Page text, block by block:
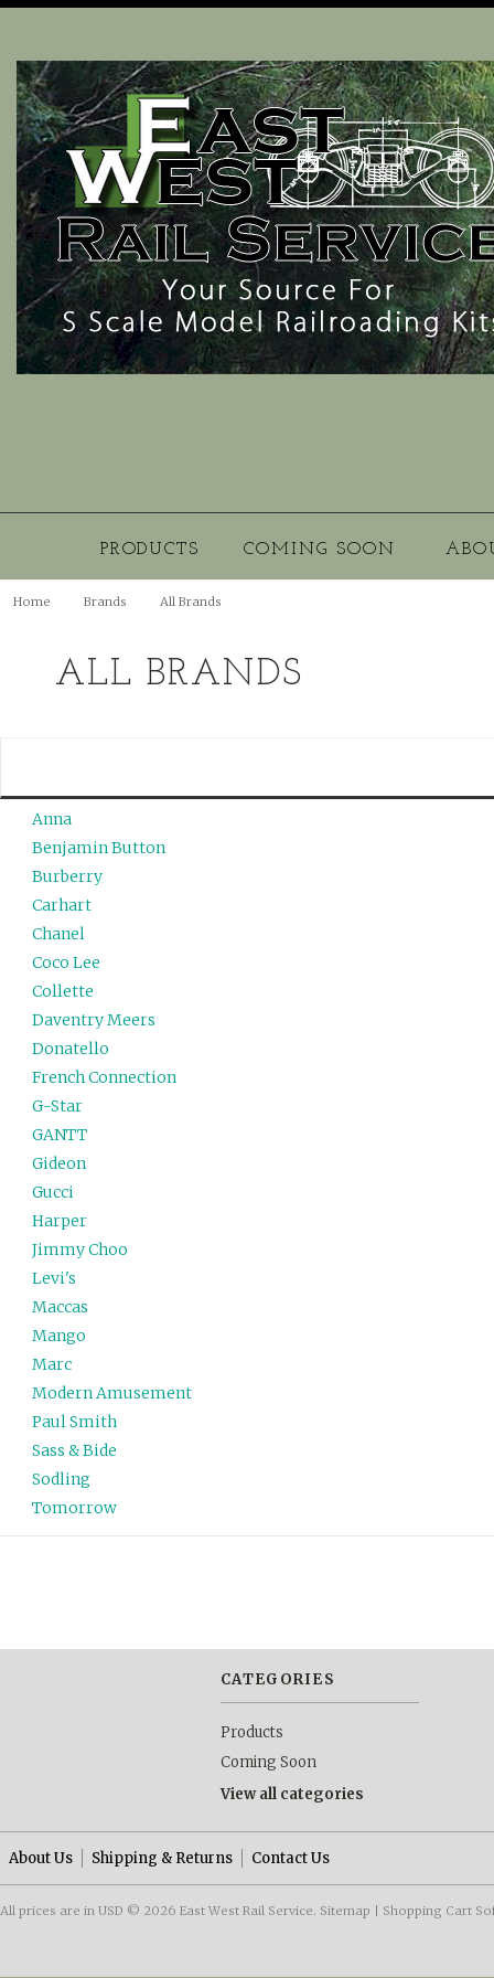
PRODUCTS COMING SOON
Home Brands All Brands
ALL BRANDS
Anna
Benjamin Button
Burberry
Carhart
Chanel
Coco Lee
Collette
Daventry Meers
Donatello
French Connection
G-Star
GANTT
Gideon
Gucci
Harper
Jimmy Choo
Levi's
Maccas
Mango
Marc
Modern Amusement
Paul Smith
Sass & Bide
Sodling
Tomorrow
CATEGORIES
Products
Coming Soon
View all categories
About Us Shipping & Returns Contact Us
All prices are in USD © 2026 East West Rail Service. Sitemap Shopping Cart